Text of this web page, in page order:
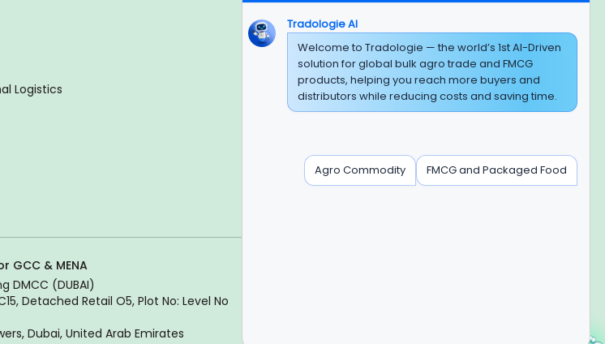
Logistics
BEWARE OF FRAUD
Experience On Mobile App
GCC & MENA
DMCC (DUBAI)
Detached Retail O5, Plot No: Level No
Dubai, United Arab Emirates
Tradologie AI
Welcome to Tradologie — the world’s 1st AI-Driven
solution for global bulk agro trade and FMCG
products, helping you reach more buyers and
distributors while reducing costs and saving time.
Agro Commodity FMCG and Packaged Food